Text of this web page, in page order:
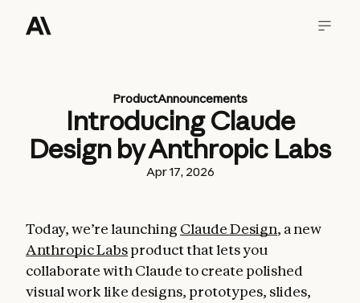
ProductAnnouncements
Introducing Claude
Design by Anthropic Labs
Apr 17, 2026
Today, we’re launching Claude Design, a new
Anthropic Labsproduct that lets you
collaborate with Claude to create polished
visual work like designs, prototypes, slides,